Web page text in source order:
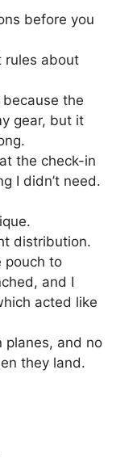
before you
rules about
the
gear, but it
the check-in
I didn’t need.
distribution.
pouch to
and I
acted like
planes, and no
they land.